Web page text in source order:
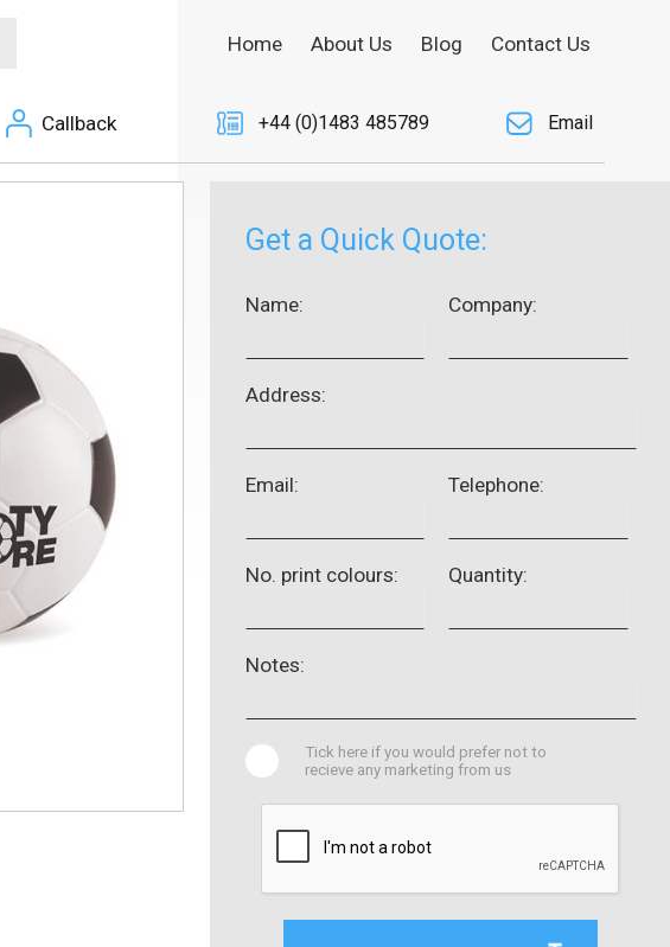
Callback
Home About Us Blog Contact Us
+44 (0)1483 485789 Email
Get a Quick Quote:
Name: Company:
Address:
Email: Telephone:
No. print colours: Quantity:
Notes:
Tick here if you would prefer not to
recieve any marketing from us